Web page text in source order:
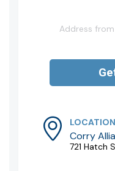
LOCATION
Corry
721 Hatch